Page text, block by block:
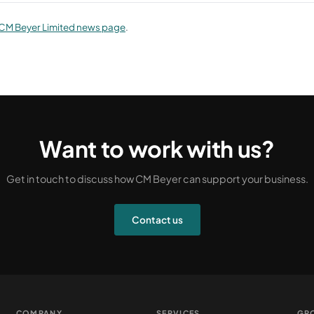
Beyer Limited news page.
Want to work with us?
Get in touch to discuss how CM Beyer can support your business.
Contact us